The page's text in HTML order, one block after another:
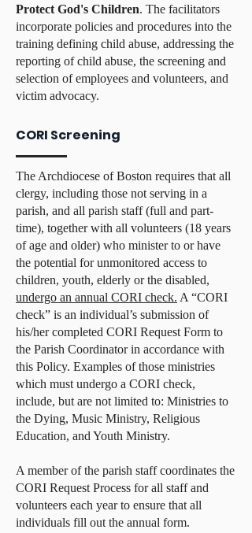
Protect God's Children. The facilitators
incorporate policies and procedures into the
training defining child abuse, addressing the
reporting of child abuse, the screening and
selection of employees and volunteers, and
victim advocacy.
CORI Screening
The Archdiocese of Boston requires that all
clergy, including those not serving in a
parish, and all parish staff (full and part-
time), together with all volunteers (18 years
of age and older) who minister to or have
the potential for unmonitored access to
children, youth, elderly or the disabled,
undergo an annual CORI check. A “CORI
check” is an individual’s submission of
his/her completed CORI Request Form to
the Parish Coordinator in accordance with
this Policy. Examples of those ministries
which must undergo a CORI check,
include, but are not limited to: Ministries to
the Dying, Music Ministry, Religious
Education, and Youth Ministry.
A member of the parish staff coordinates the
CORI Request Process for all staff and
volunteers each year to ensure that all
individuals fill out the annual form.